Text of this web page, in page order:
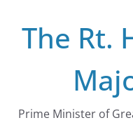
contentThe Rt.
Prime Minister of